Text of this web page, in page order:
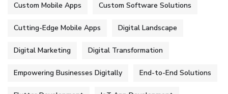
Custom Mobile Apps Custom Software Solutions
Cutting-Edge Mobile Apps Digital Landscape
Digital Marketing Digital Transformation
Empowering Businesses Digitally End-to-End Solutions